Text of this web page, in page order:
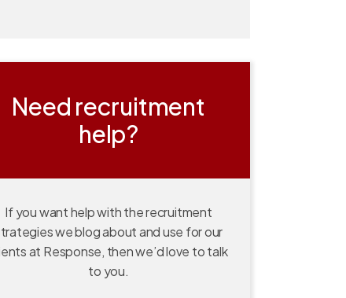
Need recruitment
help?
If you want help with the recruitment
we blog about and use for our
at Response, then we’d love to talk
to you.